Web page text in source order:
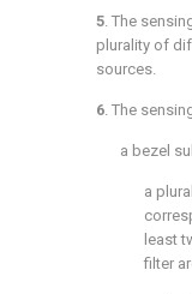
5. The
plurality of
sources.
6. The
a bezel
a
least
filter